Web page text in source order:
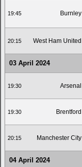
19:45 Burnley
20:15 West Ham United
03 April 2024
19:30 Arsenal
19:30 Brentford
20:15 Manchester City
04 April 2024